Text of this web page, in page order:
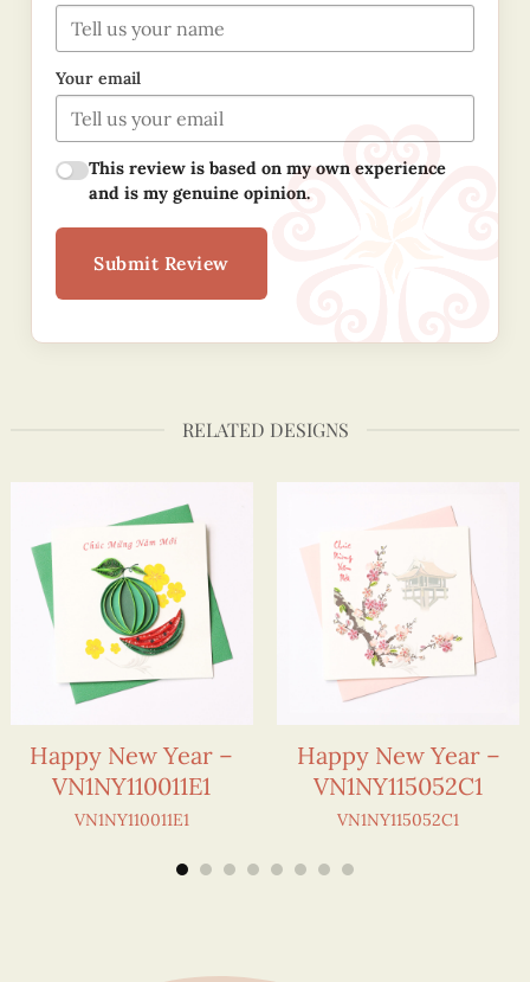
Your email
This review is based on my own experience
and is my genuine opinion.
Submit Review
RELATED DESIGNS
Happy New Year –
VN1NY110011E1
VN1NY110011E1
Happy New Year –
VN1NY115052C1
VN1NY115052C1